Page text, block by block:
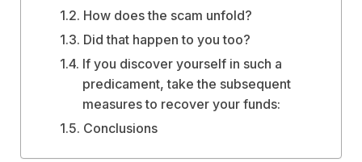
How does the scam unfold?
Did that happen to you too?
If you discover yourself in such a
predicament, take the subsequent
measures to recover your funds:
Conclusions